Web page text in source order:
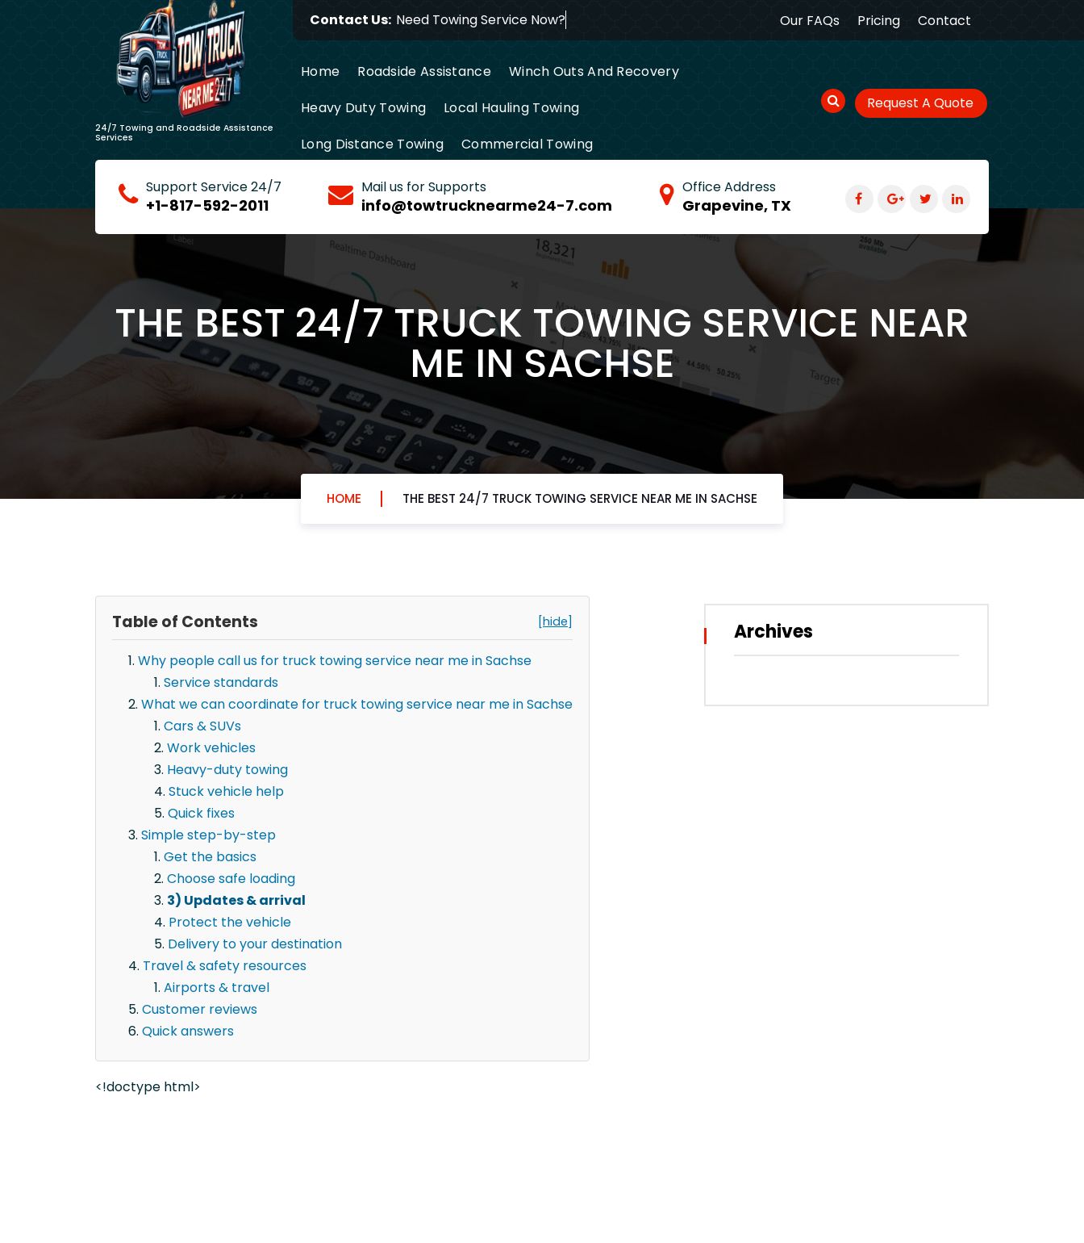
Contact Us: Need Towing Serv Our FAQs Pricing Contact
24/7 Towing and Roadside Assistance
Services
Home Roadside Assistance
Winch Outs And Recovery
Heavy Duty Towing
Local Hauling Towing
Long Distance Towing
Commercial Towing
Request A Quote
Support Service 24/7
+1-817-592-2011
Mail us for Supports
info@towtrucknearme24-7.com
Office Address
Grapevine, TX
THE BEST 24/7 TRUCK TOWING SERVICE NEAR
ME IN SACHSE
HOME THE BEST 24/7 TRUCK TOWING SERVICE NEAR ME IN SACHSE
Table of Contents [hide]
Why people call us for truck towing service near me in Sachse
Service standards
What we can coordinate for truck towing service near me in Sachse
Cars & SUVs
Work vehicles
Heavy-duty towing
Stuck vehicle help
Quick fixes
Simple step-by-step
Get the basics
Choose safe loading
3) Updates & arrival
Protect the vehicle
Delivery to your destination
Travel & safety resources
Airports & travel
Customer reviews
Quick answers
<!doctype html>
Archives